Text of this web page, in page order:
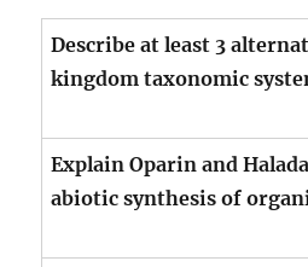
Describe at least 3
kingdom taxonomic
Explain Oparin and
abiotic synthesis of